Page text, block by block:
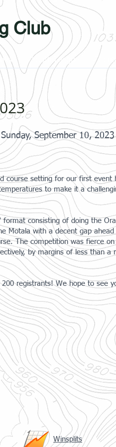
Club
Youth League
Sunday, September 10, 2023
course setting for our first event
to make it a
consisting of doing the
Motala with a decent gap ahead
The competition was fierce
by margins of less than a
registrants! We hope to see
Winsplits